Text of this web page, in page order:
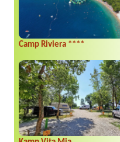
Camp Riviera ****